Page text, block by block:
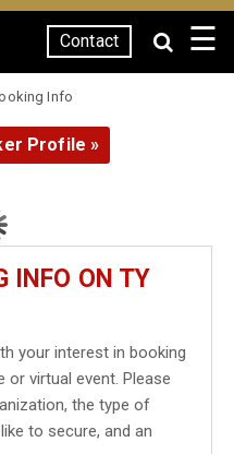
Contact ☰
Info
Profile »
INFO ON TY
your interest in booking
or virtual event. Please
the type of
to secure, and an